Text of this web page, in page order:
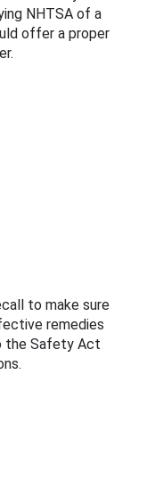
NHTSA of a
offer a proper
to make sure
remedies
the Safety Act